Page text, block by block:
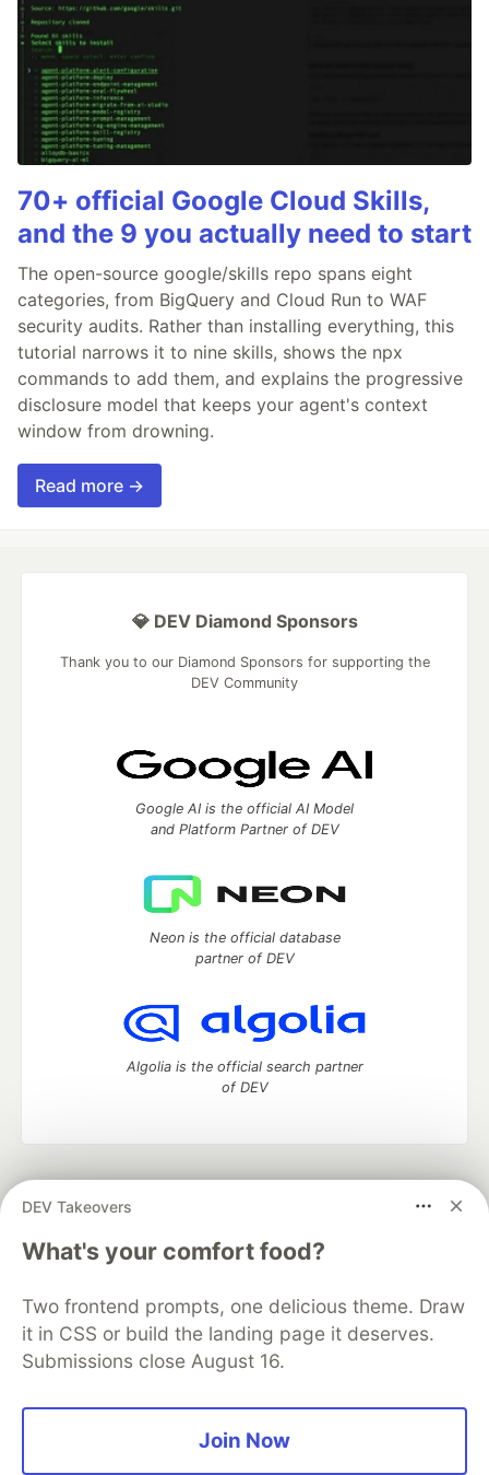
70+ official Google Cloud Skills,
and the 9 you actually need to start
The open-source google/skills repo spans eight
categories, from BigQuery and Cloud Run to WAF
security audits. Rather than installing everything, this
tutorial narrows it to nine skills, shows the npx
commands to add them, and explains the progressive
disclosure model that keeps your agent's context
window from drowning.
Read more →
DEV Takeovers
What's your comfort food?
Two frontend prompts, one delicious theme. Draw
it in CSS or build the landing page it deserves.
Submissions close August 16.
Join Now
💎 DEV Diamond Sponsors
Thank you to our Diamond Sponsors for supporting the
DEV Community
Google AI is the official AI Model
and Platform Partner of DEV
Neon is the official database
partner of DEV
Algolia is the official search partner
of DEV
development and manage your software career
DEV Education Tracks
DEV Help
Advertise on DEV
Free Postgres Database
DEV Shop
MLH
Code of Conduct
Privacy Policy
Terms of Use
Built on
Forem — the open sourcesoftware that powers
and other inclusive communities.